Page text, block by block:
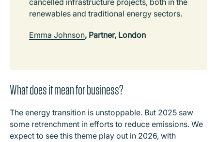
cancelled infrastructure projects, both in the
renewables and traditional energy sectors.
Emma Johnson, Partner, London
What does it mean for business?
The energy transition is unstoppable. But 2025 saw
some retrenchment in efforts to reduce emissions. We
expect to see this theme play out in 2026, with